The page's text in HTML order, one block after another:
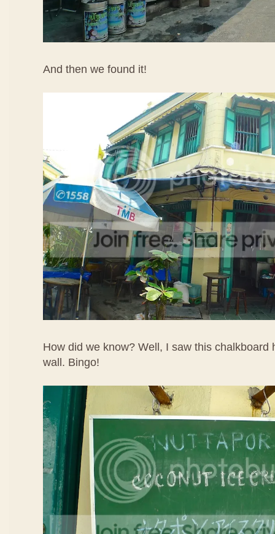
And then we found it!
How did we know? Well, I saw this chalkboard
wall. Bingo!